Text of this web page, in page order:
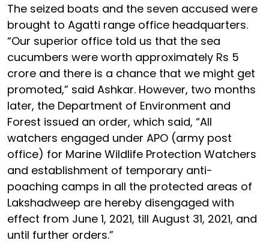
The seized boats and the seven accused were
brought to Agatti range office headquarters.
“Our superior office told us that the sea
cucumbers were worth approximately Rs 5
crore and there is a chance that we might get
promoted,” said Ashkar. However, two months
later, the Department of Environment and
Forest issued an order, which said, “All
watchers engaged under APO (army post
office) for Marine Wildlife Protection Watchers
and establishment of temporary anti-
poaching camps in all the protected areas of
Lakshadweep are hereby disengaged with
effect from June 1, 2021, till August 31, 2021, and
until further orders.”